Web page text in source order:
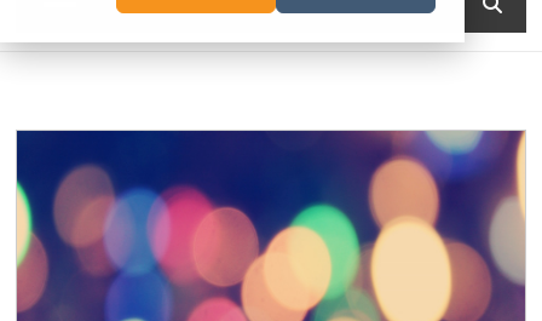
and Web
– Vancouver
BC